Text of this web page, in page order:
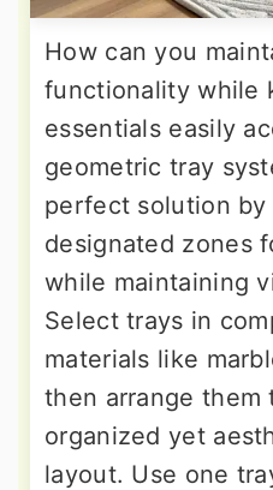
How can you
functionality while
essentials easily
geometric tray
perfect solution by
designated zones
while maintaining
Select trays in
materials like
then arrange them
organized yet
layout. Use one